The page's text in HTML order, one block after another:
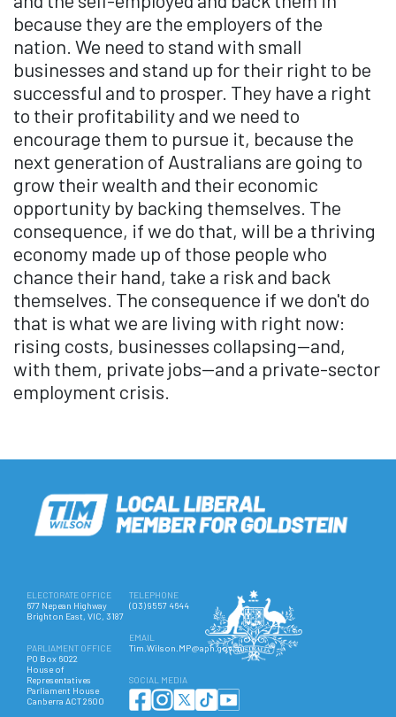
because they are the employers of the
nation. We need to stand with small
businesses and stand up for their right to be
successful and to prosper. They have a right
to their profitability and we need to
encourage them to pursue it, because the
next generation of Australians are going to
grow their wealth and their economic
opportunity by backing themselves. The
consequence, if we do that, will be a thriving
economy made up of those people who
chance their hand, take a risk and back
themselves. The consequence if we don't do
that is what we are living with right now:
rising costs, businesses collapsing—and,
with them, private jobs—and a private-sector
employment crisis.
ELECTORATE OFFICE
677 Nepean Highway
Brighton East, VIC, 3187
PARLIAMENT OFFICE
PO Box 6022
House of
Representatives
Parliament House
Canberra ACT 2600
TELEPHONE
(03) 9557 4644
EMAIL
Tim.Wilson.MP@aph.gov.au
SOCIAL MEDIA